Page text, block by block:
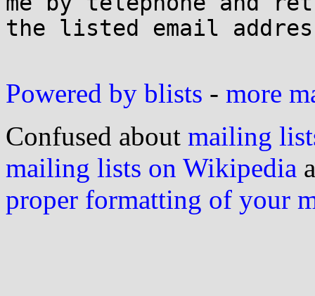
the listed email
Powered by blists - more
Confused about mailing
mailing lists on Wikipedia
proper formatting of your